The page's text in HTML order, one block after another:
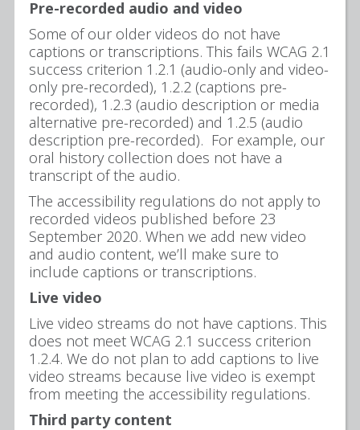
Pre-recorded audio and video
Some of our older videos do not have
captions or transcriptions. This fails WCAG 2.1
success criterion 1.2.1 (audio-only and video-
only pre-recorded), 1.2.2 (captions pre-
recorded), 1.2.3 (audio description or media
alternative pre-recorded) and 1.2.5 (audio
description pre-recorded). For example, our
oral history collection does not have a
transcript of the audio.
The accessibility regulations do not apply to
recorded videos published before 23
September 2020. When we add new video
and audio content, we’ll make sure to
include captions or transcriptions.
Live video
Live video streams do not have captions. This
does not meet WCAG 2.1 success criterion
1.2.4. We do not plan to add captions to live
video streams because live video is exempt
from meeting the accessibility regulations.
Third party content